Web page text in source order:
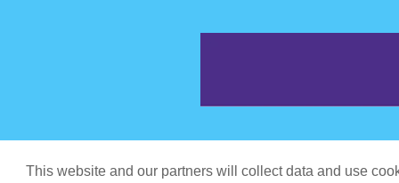
This website and our partners will collect data and use
Game content